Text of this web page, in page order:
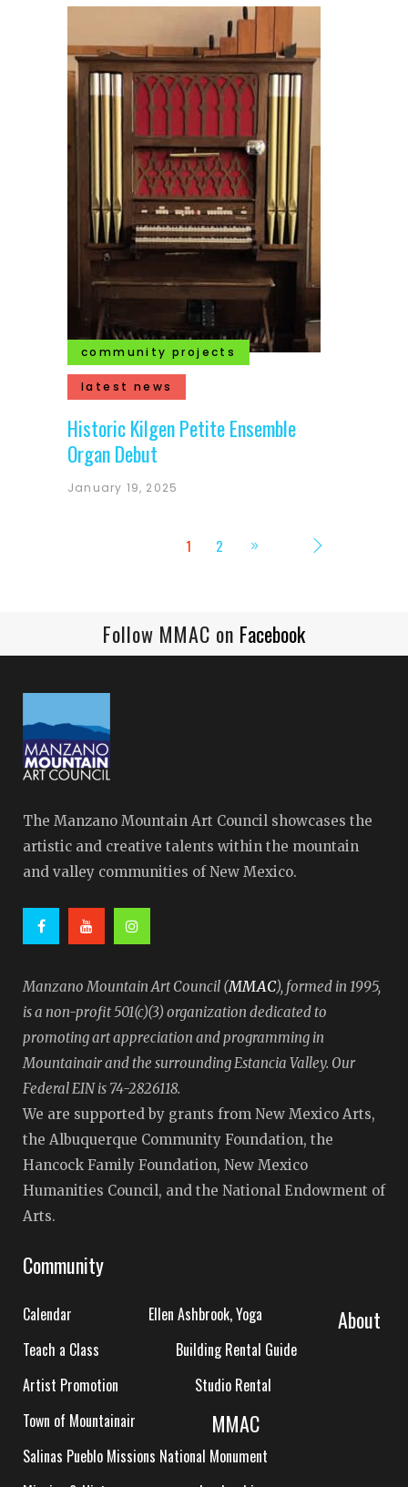
community projects
latest news
Historic Kilgen Petite Ensemble
Organ Debut
January 19, 2025
1 2
Follow MMAC on Facebook
The Manzano Mountain Art Council showcases the
artistic and creative talents within the mountain
and valley communities of New Mexico.
Manzano Mountain Art Council (MMAC), formed in 1995,
is a non-profit 501(c)(3) organization dedicated to
promoting art appreciation and programming in
Mountainair and the surrounding Estancia Valley. Our
Federal EIN is 74-2826118.
We are supported by grants from New Mexico Arts,
the Albuquerque Community Foundation, the
Hancock Family Foundation, New Mexico
Humanities Council, and the National Endowment of
Arts.
Community
Calendar
Ellen Ashbrook, Yoga
Teach a Class
Building Rental Guide
Artist Promotion
Studio Rental
Town of Mountainair
Salinas Pueblo Missions National Monument
About
MMAC